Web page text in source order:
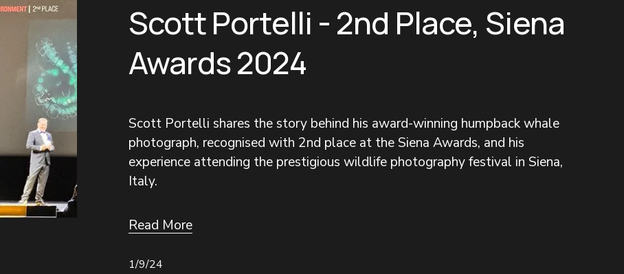
Scott Portelli - 2nd Place, Siena
Awards 2024
Scott Portelli shares the story behind his award-winning humpback whale
photograph, recognised with 2nd place at the Siena Awards, and his
experience attending the prestigious wildlife photography festival in Siena,
Italy.
Read More
1/9/24